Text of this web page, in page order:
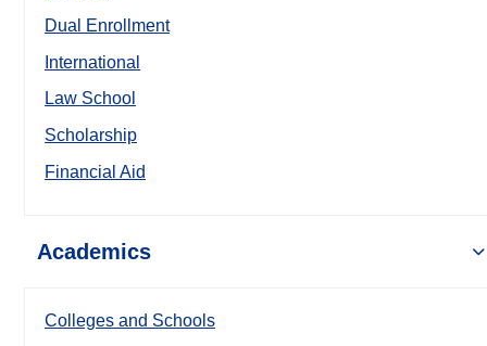
Dual Enrollment
International
Law School
Scholarship
Financial Aid
Academics
Colleges and Schools